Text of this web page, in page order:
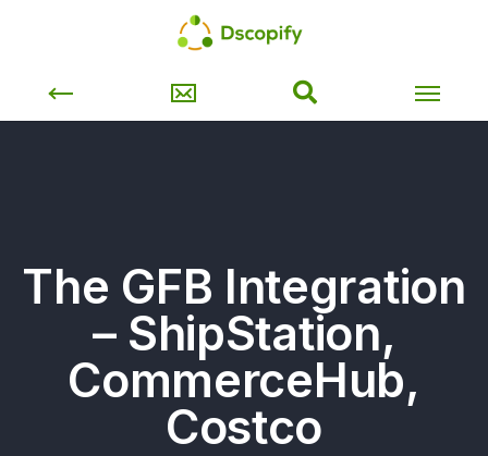
The GFB Integration
– ShipStation,
CommerceHub,
Costco